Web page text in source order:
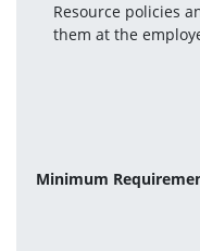
Resource policies
them at the
Minimum